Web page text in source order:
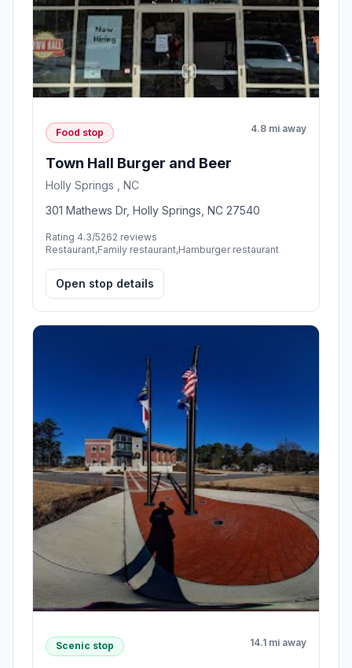
Food stop 4.8 mi away
Town Hall Burger and Beer
Holly Springs , NC
301 Mathews Dr, Holly Springs, NC 27540
Rating 4.3/5262 reviews
Restaurant,Family restaurant,Hamburger restaurant
Open stop details
Scenic stop 14.1 mi away